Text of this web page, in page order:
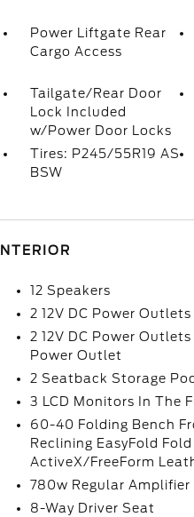
Power Liftgate Rear
Cargo Access
Tailgate/Rear Door
Lock Included
w/Power Door Locks
Tires: P245/55R19 AS
BSW
INTERIOR
12 Speakers
2 12V DC Power Outlets
2 12V DC Power
Power Outlet
2 Seatback Storage
3 LCD Monitors In The
60-40 Folding Bench
Reclining EasyFold
ActiveX/FreeForm
780w Regular Amplifier
8-Way Driver Seat